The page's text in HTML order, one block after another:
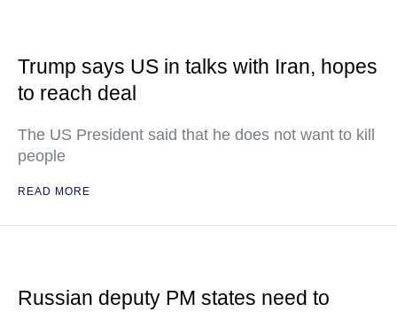
Trump says US in talks with Iran, hopes
to reach deal
The US President said that he does not want to kill
people
READ MORE
Russian deputy PM states need to